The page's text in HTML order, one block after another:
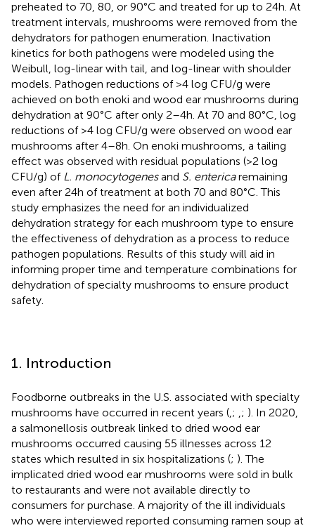
preheated to 70, 80, or 90°C and treated for up to 24 h. At
treatment intervals, mushrooms were removed from the
dehydrators for pathogen enumeration. Inactivation
kinetics for both pathogens were modeled using the
Weibull, log-linear with tail, and log-linear with shoulder
models. Pathogen reductions of >4 log CFU/g were
achieved on both enoki and wood ear mushrooms during
dehydration at 90°C after only 2–4 h. At 70 and 80°C, log
reductions of >4 log CFU/g were observed on wood ear
mushrooms after 4–8 h. On enoki mushrooms, a tailing
effect was observed with residual populations (>2 log
CFU/g) of L. monocytogenesand S. entericaremaining
even after 24 h of treatment at both 70 and 80°C. This
study emphasizes the need for an individualized
dehydration strategy for each mushroom type to ensure
the effectiveness of dehydration as a process to reduce
pathogen populations. Results of this study will aid in
informing proper time and temperature combinations for
dehydration of specialty mushrooms to ensure product
safety.
1. Introduction
Foodborne outbreaks in the U.S. associated with specialty
mushrooms have occurred in recent years ( ; ; ). In 2020,
a salmonellosis outbreak linked to dried wood ear
mushrooms occurred causing 55 illnesses across 12
states which resulted in six hospitalizations (; ). The
implicated dried wood ear mushrooms were sold in bulk
to restaurants and were not available directly to
consumers for purchase. A majority of the ill individuals
who were interviewed reported consuming ramen soup at